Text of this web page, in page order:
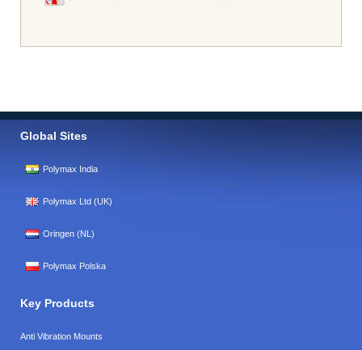
Global Sites
Polymax India
Polymax Ltd (UK)
Oringen (NL)
Polymax Polska
Key Products
Anti Vibration Mounts